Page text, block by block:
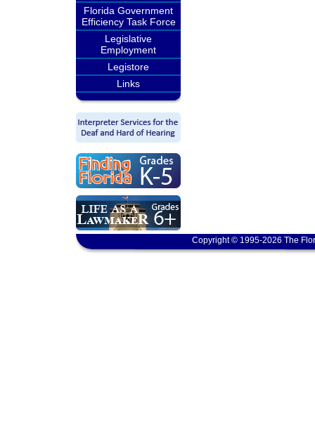
Florida Government
Efficiency Task Force
Legislative
Employment
Legistore
Links
Copyright © 1995-2026 The